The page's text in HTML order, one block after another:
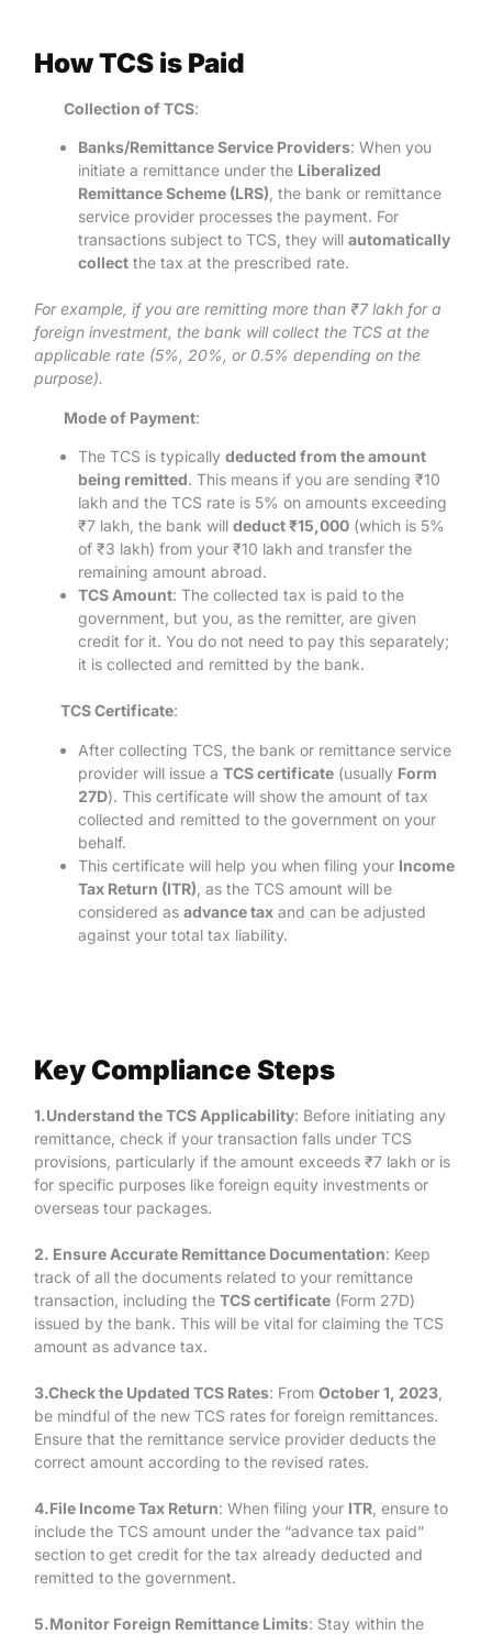
How TCS is Paid
Collection of TCS:
Banks/Remittance Service Providers: When you
initiate a remittance under the Liberalized
Remittance Scheme (LRS) , the bank or remittance
service provider processes the payment. For
transactions subject to TCS, they will automatically
collect the tax at the prescribed rate.
For example, if you are remitting more than ₹7 lakh for a
foreign investment, the bank will collect the TCS at the
applicable rate (5%, 20%, or 0.5% depending on the
purpose).
Mode of Payment:
The TCS is typically deducted from the amount
being remitted. This means if you are sending ₹10
lakh and the TCS rate is 5% on amounts exceeding
₹7 lakh, the bank will deduct ₹15,000 (which is 5%
of ₹3 lakh) from your ₹10 lakh and transfer the
remaining amount abroad.
TCS Amount: The collected tax is paid to the
government, but you, as the remitter, are given
credit for it. You do not need to pay this separately;
it is collected and remitted by the bank.
TCS Certificate:
After collecting TCS, the bank or remittance service
provider will issue a TCS certificate (usually Form
27D). This certificate will show the amount of tax
collected and remitted to the government on your
behalf.
This certificate will help you when filing your Income
Tax Return (ITR) , as the TCS amount will be
considered as advance tax and can be adjusted
against your total tax liability.
Key Compliance Steps
1.Understand the TCS Applicability: Before initiating any
remittance, check if your transaction falls under TCS
provisions, particularly if the amount exceeds ₹7 lakh or is
for specific purposes like foreign equity investments or
overseas tour packages.
2. Ensure Accurate Remittance Documentation: Keep
track of all the documents related to your remittance
transaction, including the TCS certificate (Form 27D)
issued by the bank. This will be vital for claiming the TCS
amount as advance tax.
3.Check the Updated TCS Rates: From October 1, 2023
be mindful of the new TCS rates for foreign remittances.
Ensure that the remittance service provider deducts the
correct amount according to the revised rates.
4.File Income Tax Return: When filing your ITR , ensure to
include the TCS amount under the “advance tax paid”
section to get credit for the tax already deducted and
remitted to the government.
5.Monitor Foreign Remittance Limits: Stay within the